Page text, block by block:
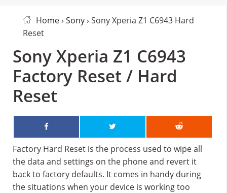
Home› Sony› Sony Xperia Z1 C6943 Hard
Reset
Sony Xperia Z1 C6943
Factory Reset / Hard
Reset
Factory Hard Reset is the process used to wipe all
the data and settings on the phone and revert it
back to factory defaults. It comes in handy during
the situations when your device is working too